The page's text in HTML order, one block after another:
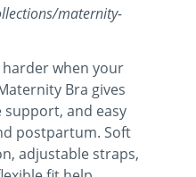
maternity-
when your
Bra gives
and easy
postpartum. Soft
adjustable straps,